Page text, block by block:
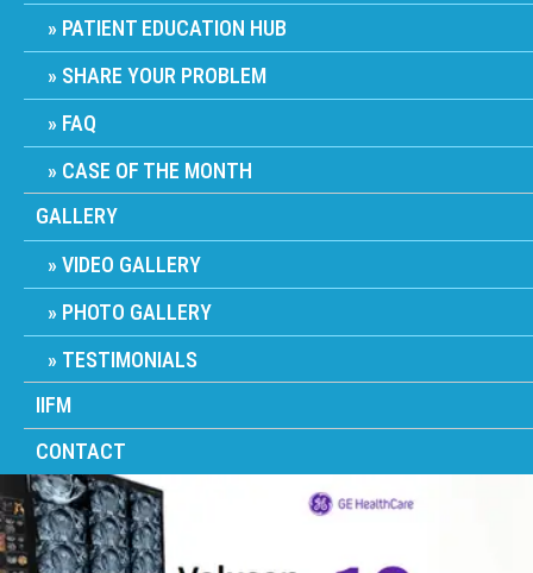
PATIENT EDUCATION HUB
SHARE YOUR PROBLEM
FAQ
CASE OF THE MONTH
GALLERY
VIDEO GALLERY
PHOTO GALLERY
TESTIMONIALS
IIFM
CONTACT